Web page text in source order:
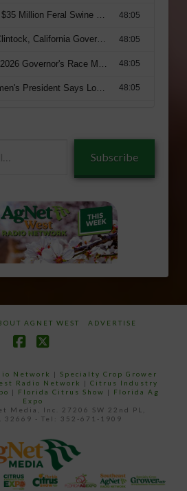
Subscribe
AGNET WEST ADVERTISE
Network |Specialty Crop Grower
Radio Network | Citrus Industry
| Florida Citrus Show | Florida Ag
Expo
Media, Inc. 27206 SW 22nd PL,
32669 - Tel: 352-671-1909